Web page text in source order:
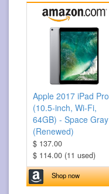
Apple 2017 iPad Pro
(10.5-inch, Wi-Fi,
64GB) - Space Gray
(Renewed)
$ 137.00
$ 114.00 (11 used)
Shop now